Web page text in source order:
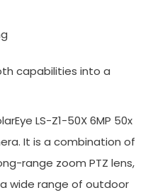
capabilities into a
LS-Z1-50X 6MP 50x
It is a combination of
range zoom PTZ lens,
wide range of outdoor